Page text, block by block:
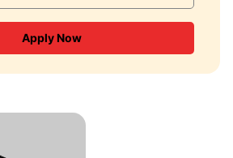
Apply Now